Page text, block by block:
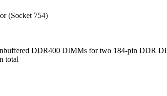
(Socket 754)
DDR400 DIMMs for two 184-pin DDR
total